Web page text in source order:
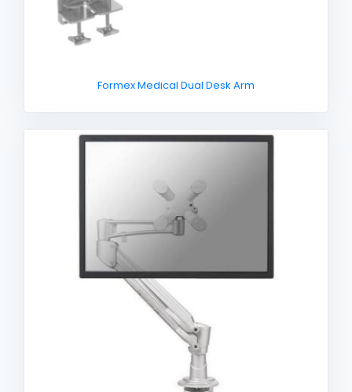
Formex Medical Dual Desk Arm